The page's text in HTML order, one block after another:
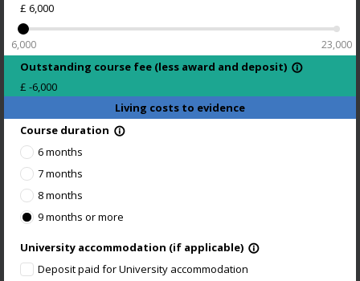
£ 6,000
6,000 23,000
Outstanding course fee (less award and deposit) info_outline
£ -6,000
Living costs to evidence
Course duration info_outline
6 months
7 months
8 months
9 months or more
University accommodation (if applicable) info_outline
Deposit paid for University accommodation